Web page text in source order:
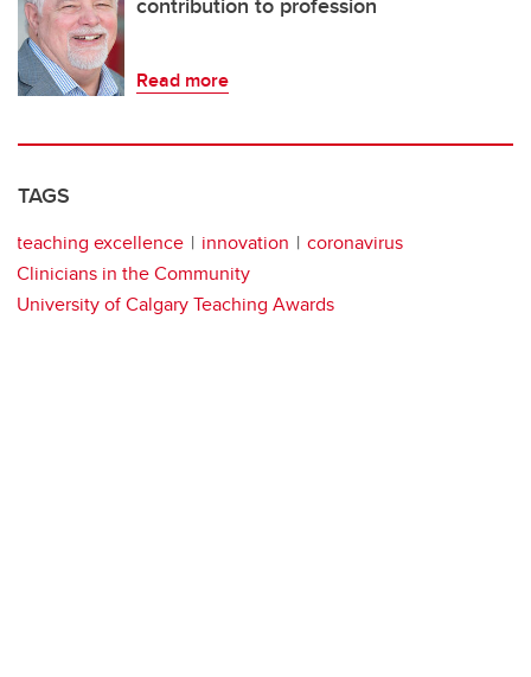
contribution to profession
Read more
TAGS
teaching excellence innovation
coronavirus
Clinicians in the Community
University of Calgary Teaching Awards